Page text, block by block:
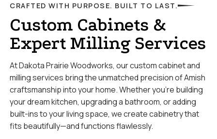
CRAFTED WITH PURPOSE. BUILT TO LAST.
Custom Cabinets &
Expert Milling Services
At Dakota Prairie Woodworks, our custom cabinet and
milling services bring the unmatched precision of Amish
craftsmanship into your home. Whether you’re building
your dream kitchen, upgrading a bathroom, or adding
built-ins to your living space, we create cabinetry that
fits beautifully—and functions flawlessly.